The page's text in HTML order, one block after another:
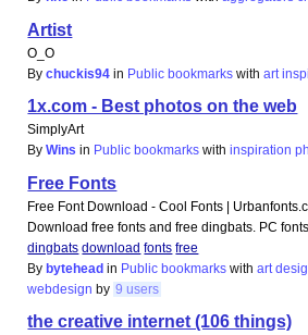
Artist
O_O
Bychuckis94 in Public bookmarks withart
1x.com - Best photos on the web
SimplyArt
ByWins in Public bookmarks withinspiration
Free Fonts
Free Font Download - Cool Fonts |
Download free fonts and free dingbats. PC
dingbats download fonts free
Bybytehead in Public bookmarks withart
webdesign by 9 users
the creative internet (106 things)